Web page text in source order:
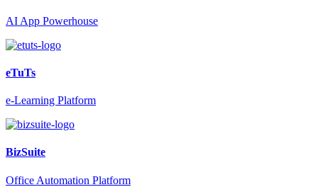
AI App Powerhouse
eTuTs
e-Learning Platform
BizSuite
Office Automation Platform